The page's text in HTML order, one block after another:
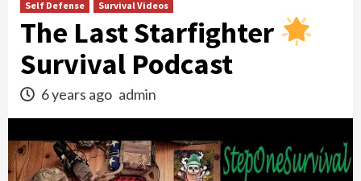
Self Defense Survival Videos
The Last Starfighter
Survival Podcast
6 years ago admin